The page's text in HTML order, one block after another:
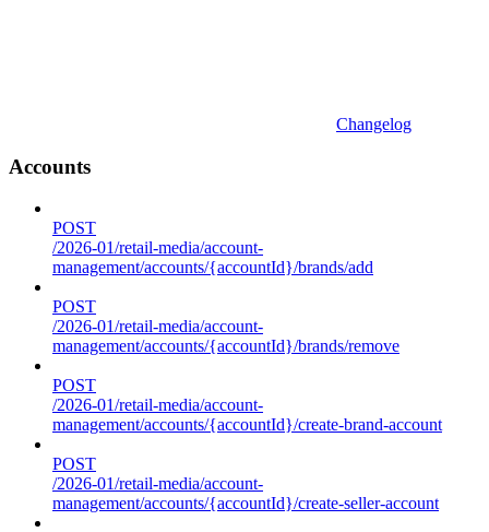
Changelog
Accounts
POST
/2026-01/retail-media/account-
management/accounts/{accountId}/brands/add
POST
/2026-01/retail-media/account-
management/accounts/{accountId}/brands/remove
POST
/2026-01/retail-media/account-
management/accounts/{accountId}/create-brand-account
POST
/2026-01/retail-media/account-
management/accounts/{accountId}/create-seller-account